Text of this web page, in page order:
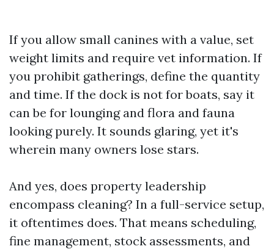
If you allow small canines with a value, set
weight limits and require vet information. If
you prohibit gatherings, define the quantity
and time. If the dock is not for boats, say it
can be for lounging and flora and fauna
looking purely. It sounds glaring, yet it's
wherein many owners lose stars.
And yes, does property leadership
encompass cleaning? In a full-service setup,
it oftentimes does. That means scheduling,
fine management, stock assessments, and